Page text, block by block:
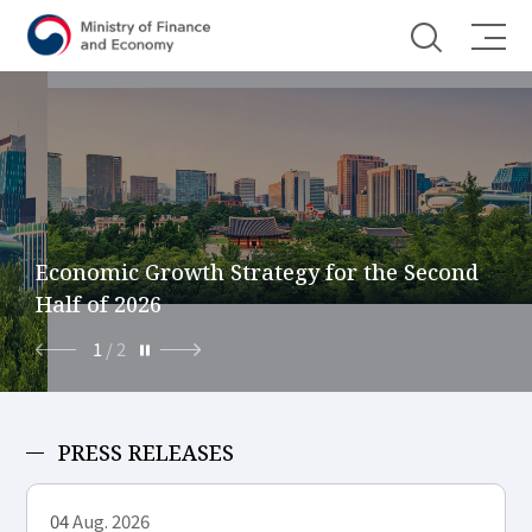
Economic Growth Strategy for the Second
Half of 2026
1 /2
PRESS RELEASES
04Aug. 2026